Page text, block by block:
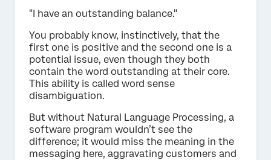
"I have an outstanding balance."
You probably know, instinctively, that the
first one is positive and the second one is a
potential issue, even though they both
contain the word outstanding at their core.
This ability is called word sense
disambiguation.
But without Natural Language Processing, a
software program wouldn’t see the
difference; it would miss the meaning in the
messaging here, aggravating customers and